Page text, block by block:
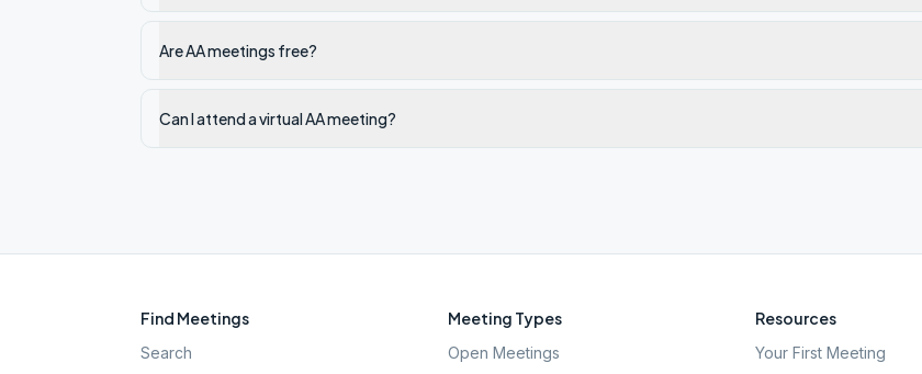
Are AA meetings free?
Can I attend a virtual AA meeting?
Find Meetings
Search
Meeting Types
Open Meetings
Resources
Your First Meeting